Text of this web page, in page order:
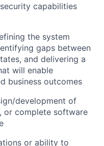
capabilities
the system
gaps between
and delivering a
will enable
business outcomes
development of
or complete software
or ability to